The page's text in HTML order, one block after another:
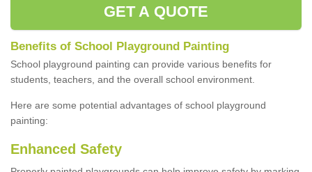
GET A QUOTE
Benefits of School Playground Painting
School playground painting can provide various benefits for
students, teachers, and the overall school environment.
Here are some potential advantages of school playground
painting:
Enhanced Safety